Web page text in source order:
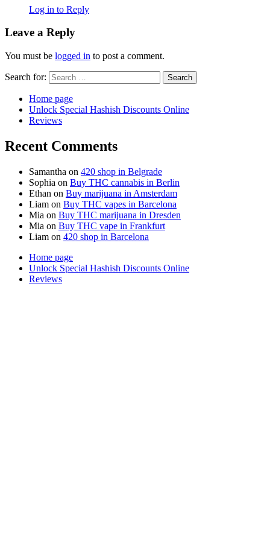
Log in to Reply
Leave a Reply
You must be logged in to post a comment.
Search for:
Home page
Unlock Special Hashish Discounts Online
Reviews
Recent Comments
Samantha on 420 shop in Belgrade
Sophia on Buy THC cannabis in Berlin
Ethan on Buy marijuana in Amsterdam
Liam on Buy THC vapes in Barcelona
Mia on Buy THC marijuana in Dresden
Mia on Buy THC vape in Frankfurt
Liam on 420 shop in Barcelona
Home page
Unlock Special Hashish Discounts Online
Reviews